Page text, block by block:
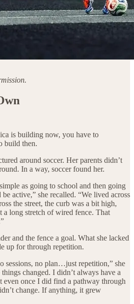
is building now, you have to
build then.
around soccer. Her parents didn’t
In a way, soccer found her.
as going to school and then going
active,” she recalled. “We lived across
the street, the curb was a bit high,
a long stretch of wired fence. That
and the fence a goal. What she lacked
up for through repetition.
sessions, no plan…just repetition,” she
changed. I didn’t always have a
even once I did find a pathway through
change. If anything, it grew